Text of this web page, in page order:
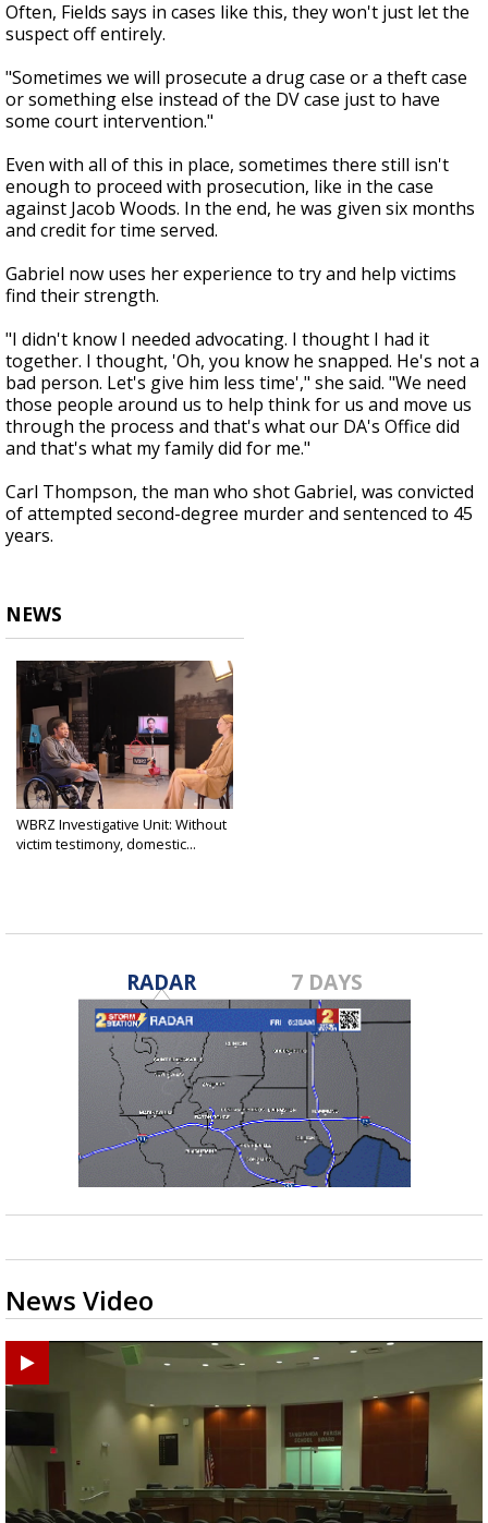
Often, Fields says in cases like this, they won't just let the
suspect off entirely.
"Sometimes we will prosecute a drug case or a theft case
or something else instead of the DV case just to have
some court intervention."
Even with all of this in place, sometimes there still isn't
enough to proceed with prosecution, like in the case
against Jacob Woods. In the end, he was given six months
and credit for time served.
Gabriel now uses her experience to try and help victims
find their strength.
"I didn't know I needed advocating. I thought I had it
together. I thought, 'Oh, you know he snapped. He's not a
bad person. Let's give him less time'," she said. "We need
those people around us to help think for us and move us
through the process and that's what our DA's Office did
and that's what my family did for me."
Carl Thompson, the man who shot Gabriel, was convicted
of attempted second-degree murder and sentenced to 45
years.
NEWS
WBRZ Investigative Unit: Without
victim testimony, domestic...
RADAR 7 DAYS
News Video